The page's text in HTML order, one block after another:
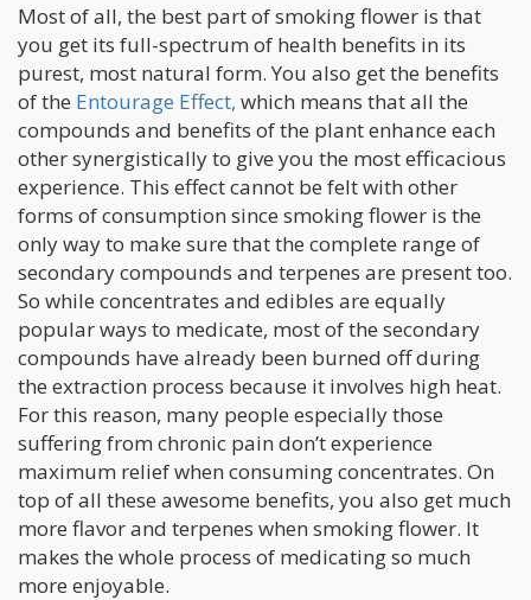
Most of all, the best part of smoking flower is that
you get its full-spectrum of health benefits in its
purest, most natural form. You also get the benefits
of the Entourage Effect, which means that all the
compounds and benefits of the plant enhance each
other synergistically to give you the most efficacious
experience. This effect cannot be felt with other
forms of consumption since smoking flower is the
only way to make sure that the complete range of
secondary compounds and terpenes are present too.
So while concentrates and edibles are equally
popular ways to medicate, most of the secondary
compounds have already been burned off during
the extraction process because it involves high heat.
For this reason, many people especially those
suffering from chronic pain don’t experience
maximum relief when consuming concentrates. On
top of all these awesome benefits, you also get much
more flavor and terpenes when smoking flower. It
makes the whole process of medicating so much
more enjoyable.